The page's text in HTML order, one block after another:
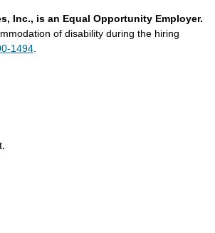
Inc., is an Equal Opportunity Employer.
of disability during the hiring
1494